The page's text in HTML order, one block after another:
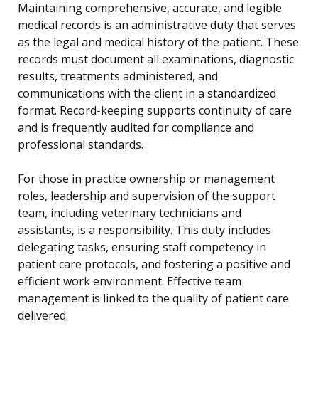
Maintaining comprehensive, accurate, and legible
medical records is an administrative duty that serves
as the legal and medical history of the patient. These
records must document all examinations, diagnostic
results, treatments administered, and
communications with the client in a standardized
format. Record-keeping supports continuity of care
and is frequently audited for compliance and
professional standards.
For those in practice ownership or management
roles, leadership and supervision of the support
team, including veterinary technicians and
assistants, is a responsibility. This duty includes
delegating tasks, ensuring staff competency in
patient care protocols, and fostering a positive and
efficient work environment. Effective team
management is linked to the quality of patient care
delivered.